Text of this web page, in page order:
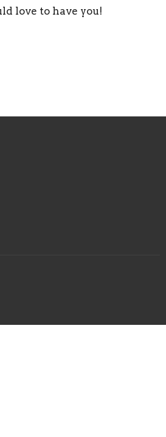
love to have you!